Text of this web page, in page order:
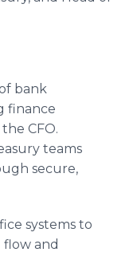
bank
finance
CFO.
teams
secure,
systems to
and